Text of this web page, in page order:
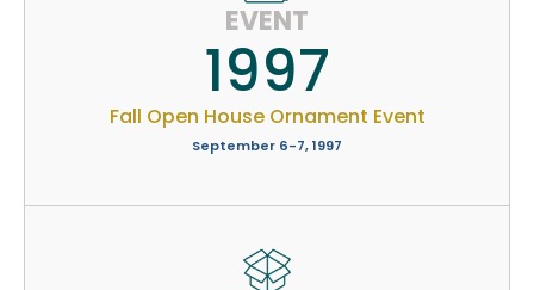
EVENT
1997
Fall Open House Ornament Event
September 6-7, 1997